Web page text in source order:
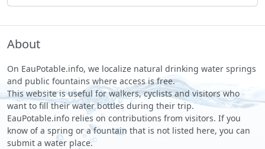
About
On EauPotable.info, we localize natural drinking water springs
and public fountains where access is free.
This website is useful for walkers, cyclists and visitors who
want to fill their water bottles during their trip.
EauPotable.info relies on contributions from visitors. If you
know of a spring or a fountain that is not listed here, you can
submit a water place.